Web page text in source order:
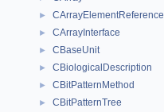
► CArrayElementReference
► CArrayInterface
► CBaseUnit
► CBiologicalDescription
► CBitPatternMethod
► CBitPatternTree